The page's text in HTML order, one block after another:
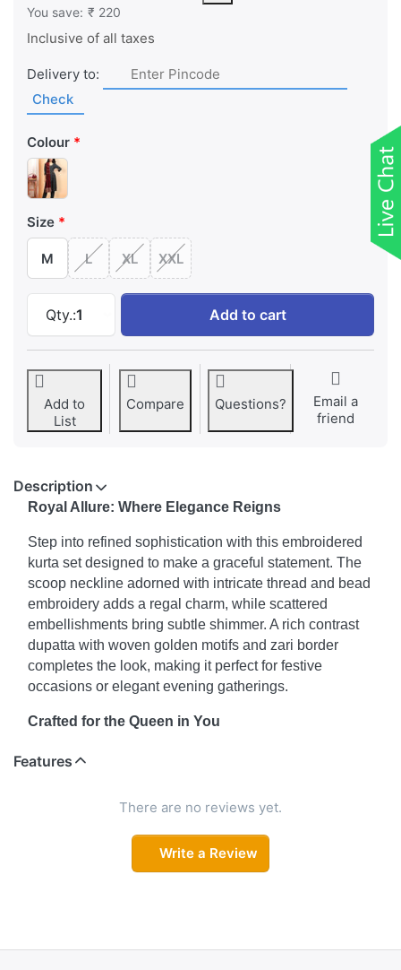
You save: ₹ 220
Inclusive of all taxes
Delivery to:
Check
Colour
Size
M L XL XXL
Qty.:1
Royal Allure Embroidered Kurta with Pant
Add to cart
Add to
List
Compare Questions?
Email a
friend
Description
Royal Allure: Where Elegance Reigns
Step into refined sophistication with this embroidered
kurta set designed to make a graceful statement. The
scoop neckline adorned with intricate thread and bead
embroidery adds a regal charm, while scattered
embellishments bring subtle shimmer. A rich contrast
dupatta with woven golden motifs and zari border
completes the look, making it perfect for festive
occasions or elegant evening gatherings.
Crafted for the Queen in You
Feel poised and powerful in this royal-inspired kurta
embroidery, paired with tailored solid pants, offers a
polished silhouette. The standout feature? A luxurious
contrast dupatta featuring traditional woven motifs and
For those who favor elegance over extravagance, this
Features
There are no reviews yet.
Write a Review